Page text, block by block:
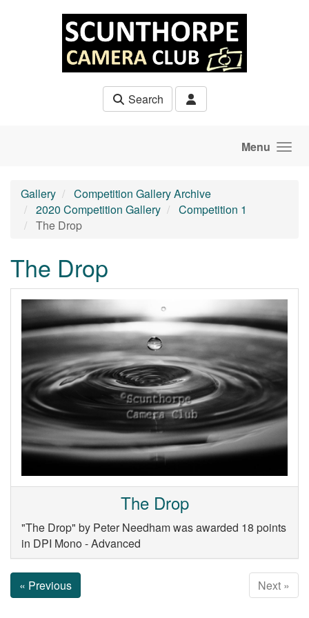
Search
Menu
Gallery
Competition Gallery Archive
2020 Competition Gallery
Competition 1
The Drop
The Drop
The Drop
"The Drop" by Peter Needham was awarded 18 points
in DPI Mono - Advanced
« Previous Next »